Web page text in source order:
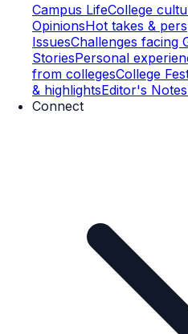
Campus LifeCollege
OpinionsHot takes &
IssuesChallenges facing
StoriesPersonal
from collegesCollege
& highlightsEditor's Notes
Connect